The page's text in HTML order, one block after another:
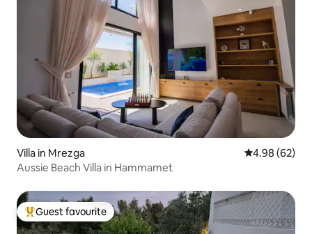
Villa in Mrezga 4.98 out of 5
4.98 (62)
Aussie Beach Villa in Hammamet
Top guest favourite
Guest favourite